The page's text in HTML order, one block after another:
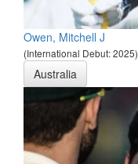
Owen, Mitchell J
(International Debut: 2025)
Australia